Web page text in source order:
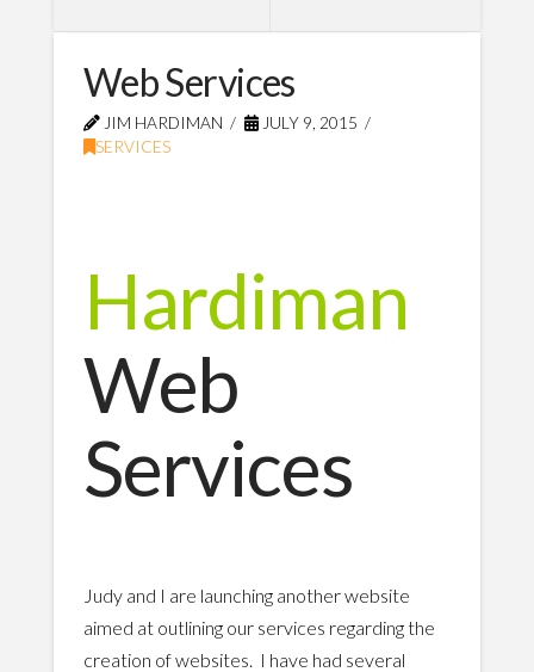
Web Services
JIM HARDIMAN
JULY 9, 2015
SERVICES
Hardiman
Web
Services
Judy and I are launching another website
aimed at outlining our services regarding the
creation of websites. I have had several